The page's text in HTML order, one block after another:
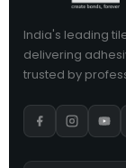
India's leading
delivering
trusted by